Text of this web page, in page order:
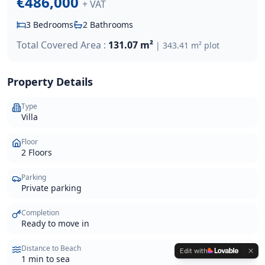
+ VAT
3 Bedrooms 2 Bathrooms
Total Covered Area : 131.07 m² | 343.41 m² plot
Property Details
Type
Villa
Floor
2 Floors
Parking
Private parking
Completion
Ready to move in
Distance to Beach
1 min to sea
Edit with